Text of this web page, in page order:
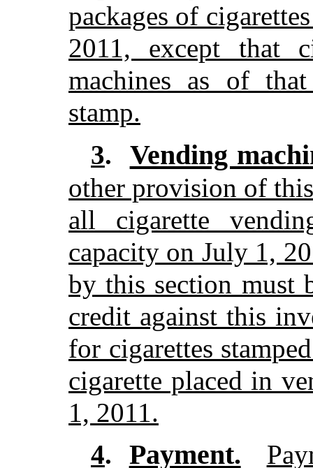
packages of
2011, except that
machines as of
stamp.
3. Vending
other provision of
all cigarette
capacity on July 1,
by this section must
credit against this
for cigarettes
cigarette placed in
1, 2011.
4. Payment.